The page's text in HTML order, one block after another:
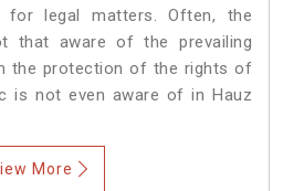
for legal matters. Often, the
that aware of the prevailing
the protection of the rights of
is not even aware of in Hauz
More